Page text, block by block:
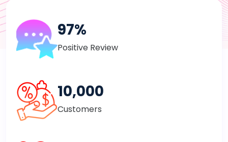
97%
Positive Review
10,000
Customers